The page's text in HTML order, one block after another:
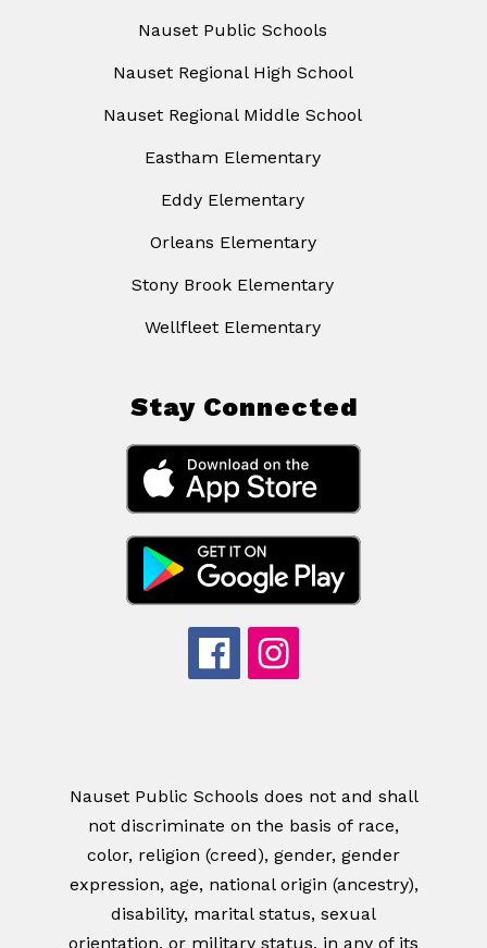
Nauset Public Schools
Nauset Regional High School
Nauset Regional Middle School
Eastham Elementary
Eddy Elementary
Orleans Elementary
Stony Brook Elementary
Wellfleet Elementary
Stay Connected
Nauset Public Schools does not and shall
not discriminate on the basis of race,
color, religion (creed), gender, gender
expression, age, national origin (ancestry),
disability, marital status, sexual
orientation, or military status, in any of its